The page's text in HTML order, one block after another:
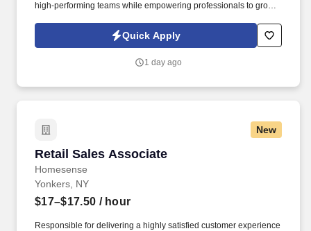
high-performing teams while empowering professionals to grow
across IT, engineering, life sciences, clinical, and professional
staffing, powered by a high-performing recruitment engine
Quick Apply
1 day ago
New
Retail Sales Associate
Homesense
Retail Sales Associate
Yonkers, NY
$17–$17.50 / hour
Responsible for delivering a highly satisfied customer experience